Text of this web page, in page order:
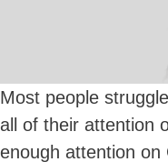
Most people
all of their attention
enough attention on